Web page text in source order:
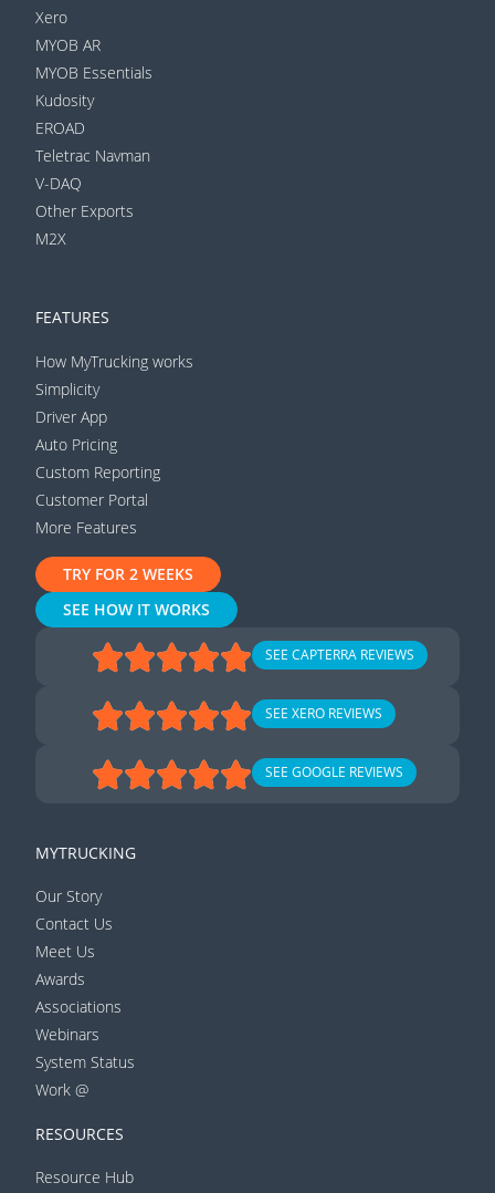
Xero
MYOB AR
MYOB Essentials
Kudosity
EROAD
Teletrac Navman
V-DAQ
Other Exports
M2X
FEATURES
How MyTrucking works
Simplicity
Driver App
Auto Pricing
Custom Reporting
Customer Portal
More Features
TRY FOR 2 WEEKS
SEE HOW IT WORKS
SEE CAPTERRA REVIEWS
SEE XERO REVIEWS
SEE GOOGLE REVIEWS
MYTRUCKING
Our Story
Contact Us
Meet Us
Awards
Associations
Webinars
System Status
Work @
RESOURCES
Resource Hub